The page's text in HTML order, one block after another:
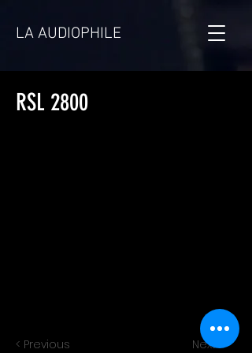
LA AUDIOPHILE
RSL 2800
< Previous Next >